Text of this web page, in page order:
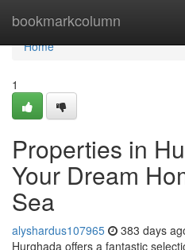
bookmarkcolumn
Home
Home
1
Properties in
Your Dream
Sea
alyshardus107965 383 days
Hurghada offers a fantastic